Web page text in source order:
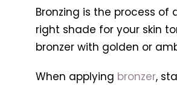
Bronzing is the process
right shade for your skin
bronzer with golden or
When applying bronzer,